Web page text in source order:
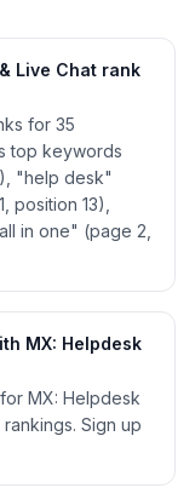
Live Chat rank
for 35
top keywords
"help desk"
position 13),
in one" (page 2,
MX: Helpdesk
MX: Helpdesk
Sign up